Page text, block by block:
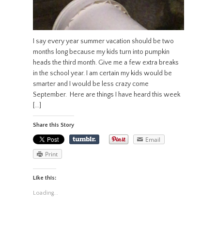
I say every year summer vacation should be two
months long because my kids turn into pumpkin
heads the third month. Give me a few extra breaks
in the school year. I am certain my kids would be
smarter and I would be less crazy come
September. Here are things I have heard this week
[…]
Share this Story
Email
Print
Like this:
Loading...